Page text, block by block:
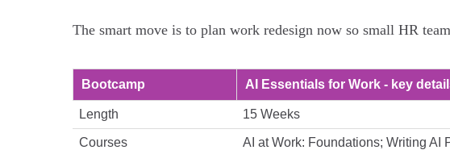
The smart move is to plan work redesign now so small HR
Bootcamp AI Essentials for Work - key
Length 15 Weeks
Courses AI at Work: Foundations; Writing AI